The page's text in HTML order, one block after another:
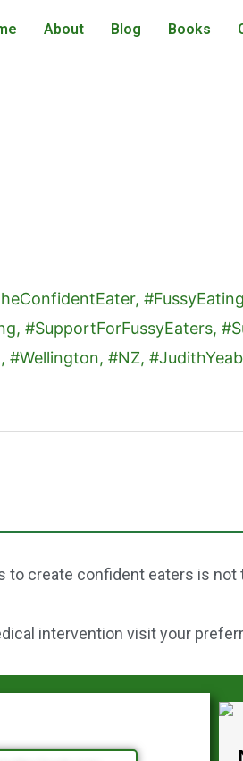
About Blog Books
create confident eaters is not
intervention visit your